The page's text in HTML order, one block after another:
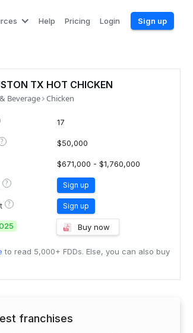
Help Pricing Login Sign up
TX HOT CHICKEN
Beverage Chicken
17
? $50,000
$671,000 - $1,760,000
? Sign up
? Sign up
Buy now
to read 5,000+ FDDs. Else, you can also buy
franchises